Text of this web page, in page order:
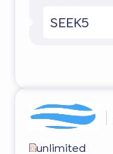
SEEK5
unlimited